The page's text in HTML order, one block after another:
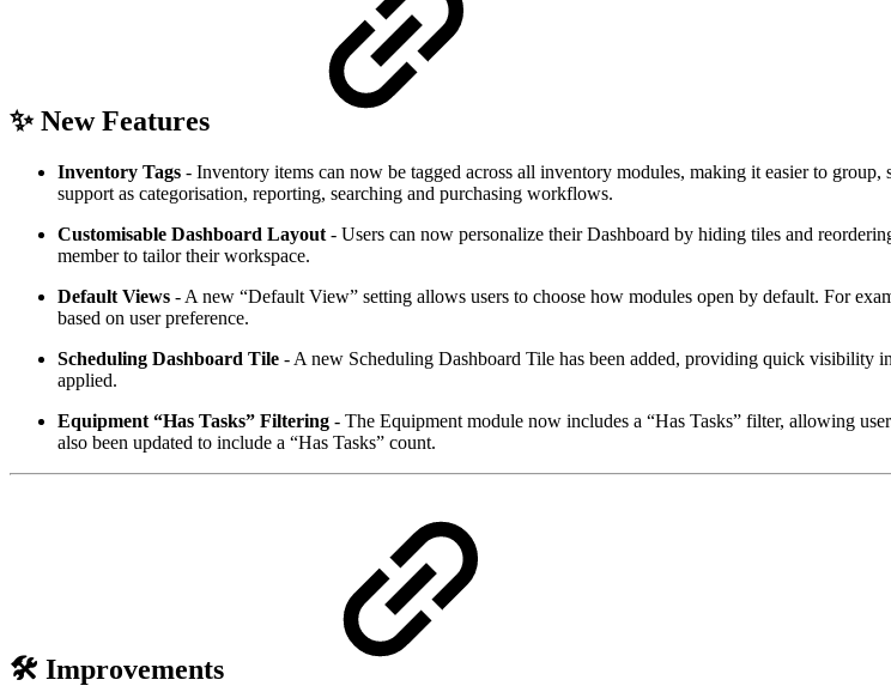
✨ New Features
Inventory Tags - Inventory items can now be tagged across all inventory modules, making it easier to
support as categorisation, reporting, searching and purchasing workflows.
Customisable Dashboard Layout - Users can now personalize their Dashboard by hiding tiles and
member to tailor their workspace.
Default Views - A new “Default View” setting allows users to choose how modules open by default. For
based on user preference.
Scheduling Dashboard Tile - A new Scheduling Dashboard Tile has been added, providing quick
applied.
Equipment “Has Tasks” Filtering - The Equipment module now includes a “Has Tasks” filter, allowing
also been updated to include a “Has Tasks” count.
🛠️ Improvements